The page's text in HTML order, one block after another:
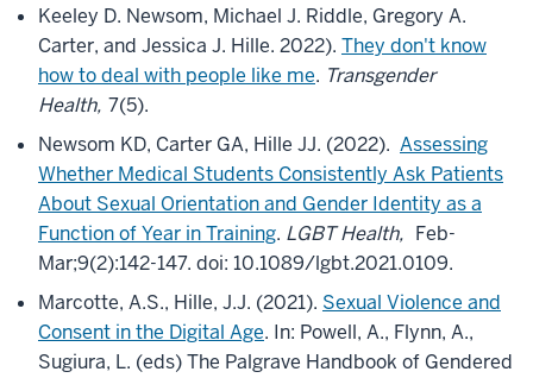
Keeley D. Newsom, Michael J. Riddle, Gregory A.
Carter, and Jessica J. Hille. 2022). They don't know
how to deal with people like me. Transgender
Health, 7(5).
Newsom KD, Carter GA, Hille JJ. (2022). Assessing
Whether Medical Students Consistently Ask Patients
About Sexual Orientation and Gender Identity as a
Function of Year in Training. LGBT Health, Feb-
Mar;9(2):142-147. doi: 10.1089/lgbt.2021.0109.
Marcotte, A.S., Hille, J.J. (2021). Sexual Violence and
Consent in the Digital Age. In: Powell, A., Flynn, A.,
Sugiura, L. (eds) The Palgrave Handbook of Gendered